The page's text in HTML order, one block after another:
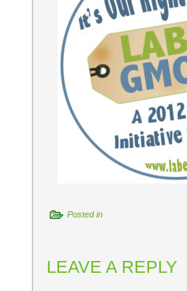
Posted in
LEAVE A REPLY